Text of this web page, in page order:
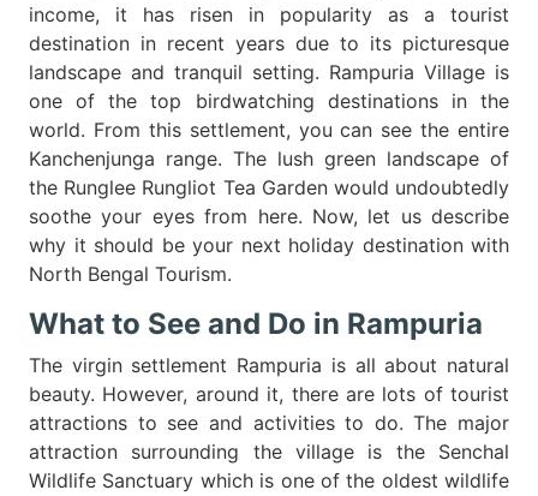
income, it has risen in popularity as a tourist
destination in recent years due to its picturesque
landscape and tranquil setting. Rampuria Village is
one of the top birdwatching destinations in the
world. From this settlement, you can see the entire
Kanchenjunga range. The lush green landscape of
the Runglee Rungliot Tea Garden would undoubtedly
soothe your eyes from here. Now, let us describe
why it should be your next holiday destination with
North Bengal Tourism.
What to See and Do in Rampuria
The virgin settlement Rampuria is all about natural
beauty. However, around it, there are lots of tourist
attractions to see and activities to do. The major
attraction surrounding the village is the Senchal
Wildlife Sanctuary which is one of the oldest wildlife